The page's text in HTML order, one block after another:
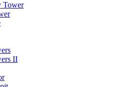
Tower
II